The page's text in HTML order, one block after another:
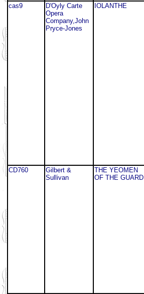
cas9
D'Oyly Carte
Opera
Company,John
Pryce-Jones
IOLANTHE
CD760
Gilbert &
Sullivan
THE YEOMEN
OF THE GUARD